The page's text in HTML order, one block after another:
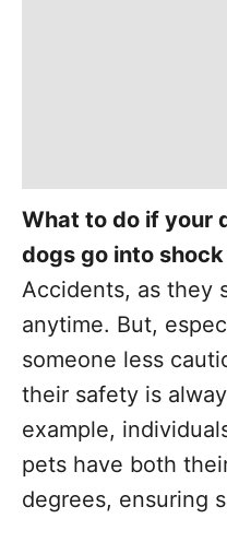
What to do if your
dogs go into
Accidents, as they
anytime. But,
someone less
their safety is
example,
pets have both
degrees, ensuring